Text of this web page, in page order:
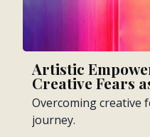
Artistic
Creative Fears
Overcoming creative
journey.